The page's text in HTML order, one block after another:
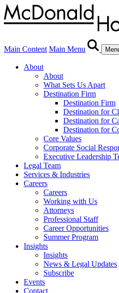
Main Content Main Menu
About
About
What Sets Us Apart
Destination Firm
Destination Firm
Destination for
Destination for
Destination for
Core Values
Corporate Social
Executive Leadership
Legal Team
Services & Industries
Careers
Careers
Working with Us
Attorneys
Professional Staff
Career Opportunities
Summer Program
Insights
Insights
News & Legal Updates
Subscribe
Events
Contact